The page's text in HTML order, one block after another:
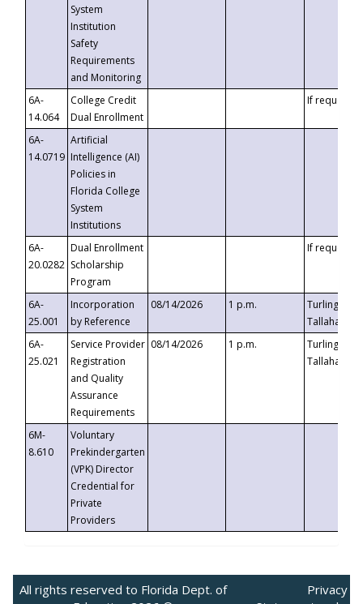
System
Institution
Safety
Requirements
and Monitoring
6A-
14.064
College Credit
Dual Enrollment
If requested
6A-
14.0719
Artificial
Intelligence (AI)
Policies in
Florida College
System
Institutions
6A-
20.0282
Dual Enrollment
Scholarship
Program
If requested
6A-
25.001
Incorporation
by Reference
08/14/2026 1 p.m.
Turlington
6A-
25.021
Service Provider
Registration
and Quality
Assurance
Requirements
08/14/2026 1 p.m.
Turlington
6M-
8.610
Voluntary
Prekindergarten
(VPK) Director
Credential for
Private
Providers
All rights reserved to Florida Dept. of
Privacy